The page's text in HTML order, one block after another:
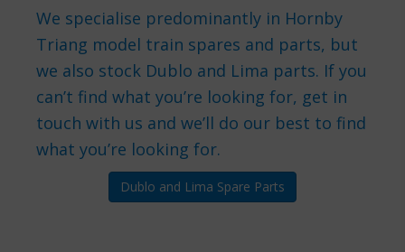
We specialise predominantly in Hornby
Triang model train spares and parts, but
we also stock Dublo and Lima parts. If you
can’t find what you’re looking for, get in
touch with us and we’ll do our best to find
what you’re looking for.
Dublo and Lima Spare Parts